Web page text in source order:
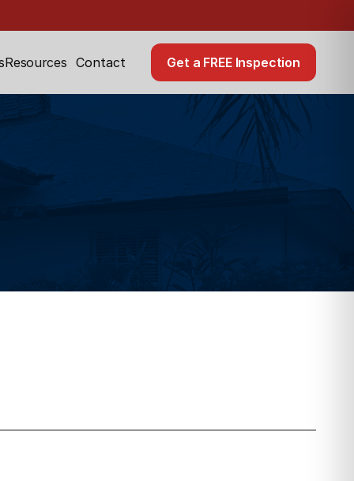
Resources Contact Get a FREE Inspection